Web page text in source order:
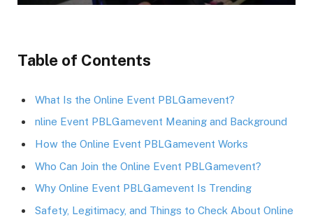
Table of Contents
What Is the Online Event PBLGamevent?
nline Event PBLGamevent Meaning and Background
How the Online Event PBLGamevent Works
Who Can Join the Online Event PBLGamevent?
Why Online Event PBLGamevent Is Trending
Safety, Legitimacy, and Things to Check About Online